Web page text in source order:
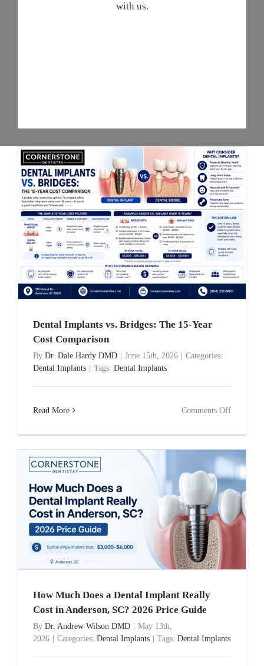
with us.
Dental Implants vs. Bridges: The 15-Year
Cost Comparison
By Dr. Dale Hardy DMD June 15th, 2026
Categories:
Dental Implants
Tags: Dental Implants
Read More Comments Offon
vs.
The
15-
How Much Does a Dental Implant Really
Cost in Anderson, SC? 2026 Price Guide
By Dr. Andrew Wilson DMD
May 13th,
2026
Categories: Dental Implants Tags: Dental Implants